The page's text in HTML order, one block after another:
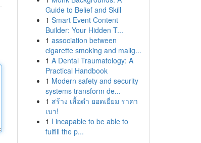
Guide to Belief and Skill
1 Smart Event Content
Builder: Your Hidden T...
1 association between
cigarette smoking and malig...
1 A Dental Traumatology: A
Practical Handbook
1 Modern safety and security
systems transform de...
1 สร้าง เสื้อดำ ยอดเยี่ยม ราคา
เบา!
1 I incapable to be able to
fulfill the p...